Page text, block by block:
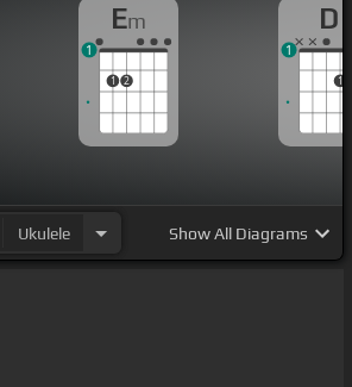
Em
1 2
1
D
1
1
Ukulele ShowAll Diagrams